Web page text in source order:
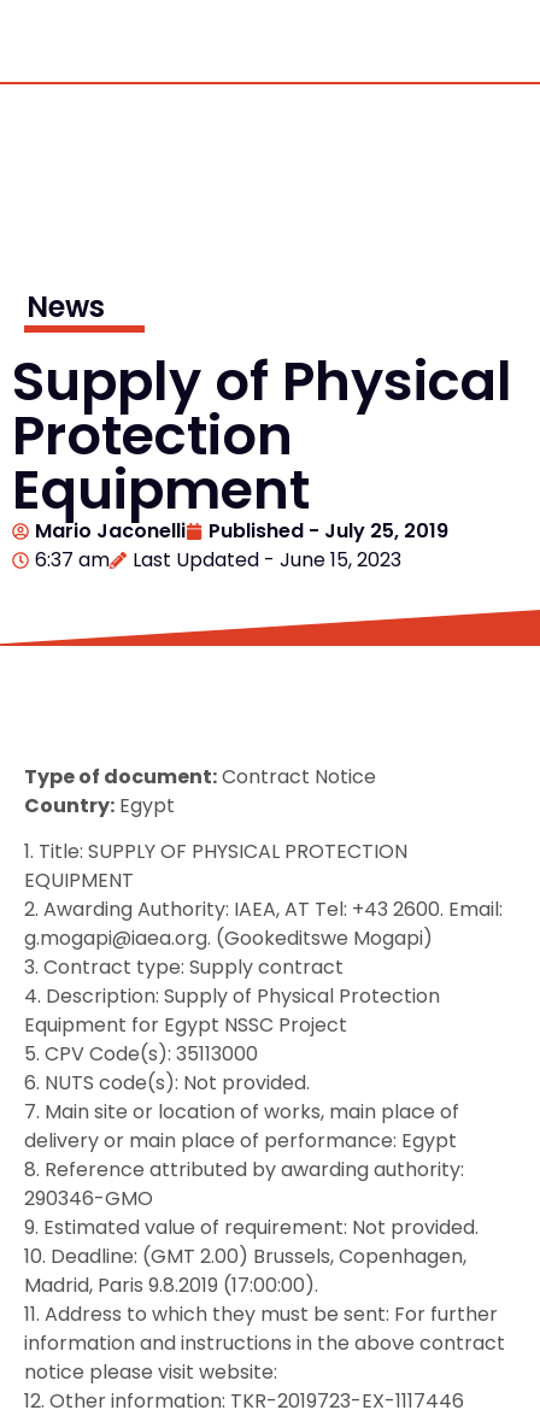
News
Supply of Physical
Protection
Equipment
Mario Jaconelli Published - July 25, 2019
6:37 am
Last Updated - June 15, 2023
Type of document:Contract Notice
Country: Egypt
1. Title: SUPPLY OF PHYSICAL PROTECTION
EQUIPMENT
2. Awarding Authority: IAEA, AT Tel: +43 2600. Email:
g.mogapi@iaea.org. (Gookeditswe Mogapi)
3. Contract type: Supply contract
4. Description: Supply of Physical Protection
Equipment for Egypt NSSC Project
5. CPV Code(s): 35113000
6. NUTS code(s): Not provided.
7. Main site or location of works, main place of
delivery or main place of performance: Egypt
8. Reference attributed by awarding authority:
290346-GMO
9. Estimated value of requirement: Not provided.
10. Deadline: (GMT 2.00) Brussels, Copenhagen,
Madrid, Paris 9.8.2019 (17:00:00).
11. Address to which they must be sent: For further
information and instructions in the above contract
notice please visit website:
12. Other information: TKR-2019723-EX-1117446